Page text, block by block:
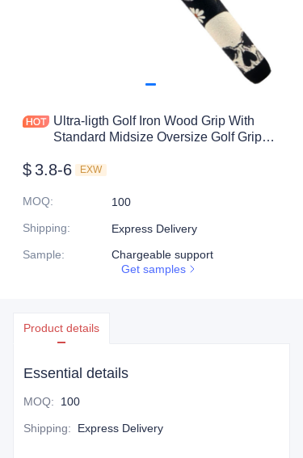
Ultra-ligth Golf Iron Wood Grip With
Standard Midsize Oversize Golf Grip
$ 3.8-6 EXW
MOQ:
100
Shipping:
Express Delivery
Sample:
Chargeable support
Get samples
Product details
Essential details
MOQ: 100
Shipping: Express Delivery